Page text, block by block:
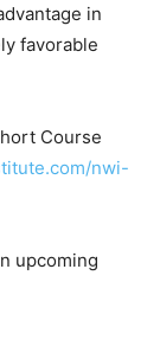
in
favorable
Course
nwi-
upcoming